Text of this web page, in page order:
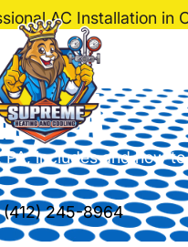
AC Installation in
PA
includes and how
(412) 245-8964